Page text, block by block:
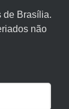
de Brasília.
não